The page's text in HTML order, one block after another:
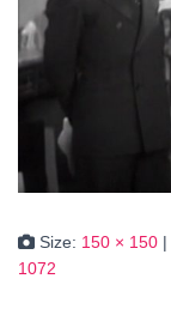
Size: 150 × 150 |
1072